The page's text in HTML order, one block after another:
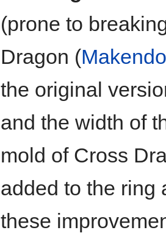
(prone to
Dragon (Makendo
the original
and the width of
mold of Cross
added to the ring
these